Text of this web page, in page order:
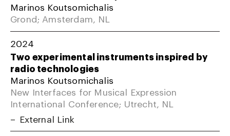
Marinos Koutsomichalis
Grond; Amsterdam, NL
2024
Two experimental instruments inspired by
radio technologies
Marinos Koutsomichalis
New Interfaces for Musical Expression
International Conference; Utrecht, NL
External Link